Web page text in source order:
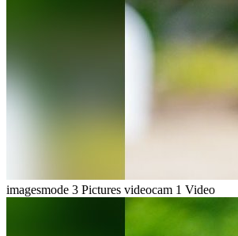
imagesmode 3 Pictures videocam 1 Video